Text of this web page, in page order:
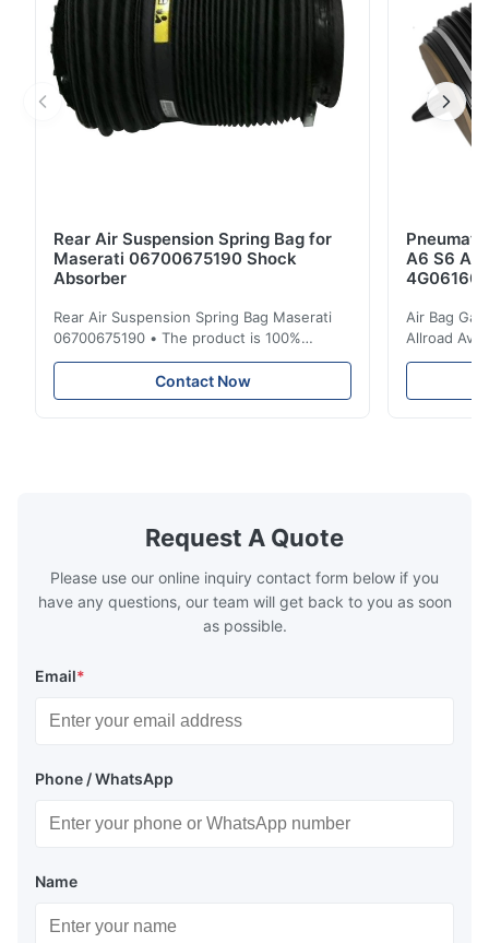
Rear Air Suspension Spring Bag for
Maserati 06700675190 Shock
Absorber
Rear Air Suspension Spring Bag Maserati
06700675190 • The product is 100%
compatible with the original part. Product:
Air Spring & Air Bag OEM No.: 06700675190
Model No.: 06700675190 Position: Rear
Contact Now
A6 S6 A7
Air Bag
Allroad
Request A Quote
Please use our online inquiry contact form below if you
have any questions, our team will get back to you as soon
as possible.
Email*
Phone / WhatsApp
Name